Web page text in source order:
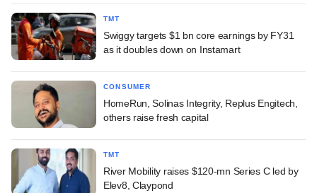
TMT
Swiggy targets $1 bn core earnings by FY31
as it doubles down on Instamart
CONSUMER
HomeRun, Solinas Integrity, Replus Engitech,
others raise fresh capital
TMT
River Mobility raises $120-mn Series C led by
Elev8, Claypond